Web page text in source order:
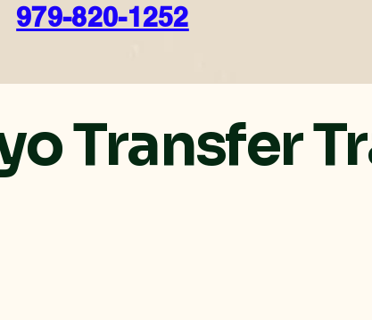
979-820-1252
Transfer